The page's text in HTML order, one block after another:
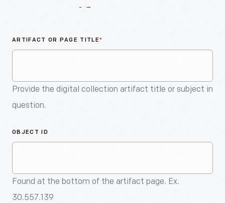
ARTIFACT OR PAGE TITLE*
Provide the digital collection artifact title or subject in
question.
OBJECT ID
Found at the bottom of the artifact page. Ex.
30.557.139